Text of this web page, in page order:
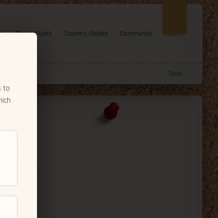
Travel Styles Country Guides Community
Tools
to